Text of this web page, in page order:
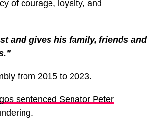
of courage, loyalty, and
and gives his family, friends and
from 2015 to 2023.
sentenced Senator Peter